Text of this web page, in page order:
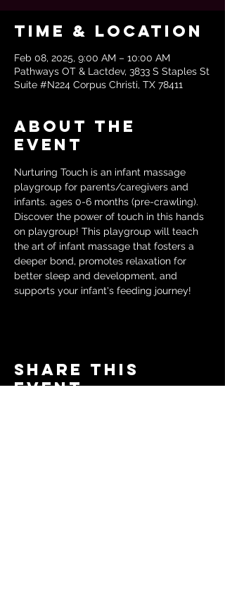
Time & Location
Feb 08, 2025, 9:00 AM – 10:00 AM
Pathways OT & Lactdev, 3833 S Staples St
Suite #N224 Corpus Christi, TX 78411
About the
event
Nurturing Touch is an infant massage
playgroup for parents/caregivers and
infants. ages 0-6 months (pre-crawling).
Discover the power of touch in this hands
on playgroup! This playgroup will teach
the art of infant massage that fosters a
deeper bond, promotes relaxation for
better sleep and development, and
supports your infant's feeding journey!
Share this
event